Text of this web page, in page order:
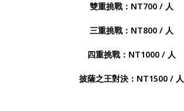
雙重挑戰：NT700 / 人
三重挑戰：NT800 / 人
四重挑戰：NT1000 / 人
披薩之王對決：NT1500 / 人